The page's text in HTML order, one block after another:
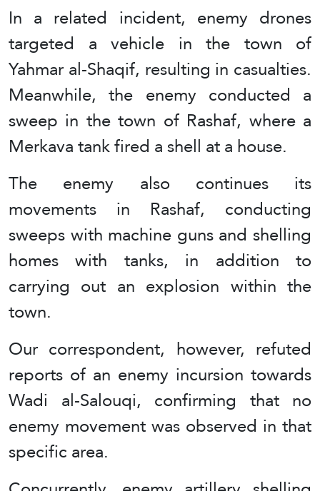
In a related incident, enemy drones
targeted a vehicle in the town of
Yahmar al-Shaqif, resulting in casualties.
Meanwhile, the enemy conducted a
sweep in the town of Rashaf, where a
Merkava tank fired a shell at a house.
The enemy also continues its
movements in Rashaf, conducting
sweeps with machine guns and shelling
homes with tanks, in addition to
carrying out an explosion within the
town.
Our correspondent, however, refuted
reports of an enemy incursion towards
Wadi al-Salouqi, confirming that no
enemy movement was observed in that
specific area.